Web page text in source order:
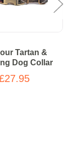
Tartan &
Dog Collar